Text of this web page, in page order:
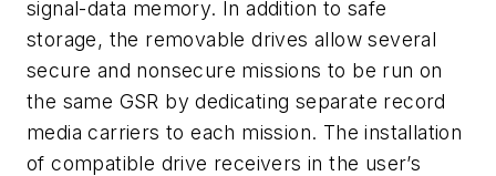
signal-data memory. In addition to safe
storage, the removable drives allow several
secure and nonsecure missions to be run on
the same GSR by dedicating separate record
media carriers to each mission. The installation
of compatible drive receivers in the user’s